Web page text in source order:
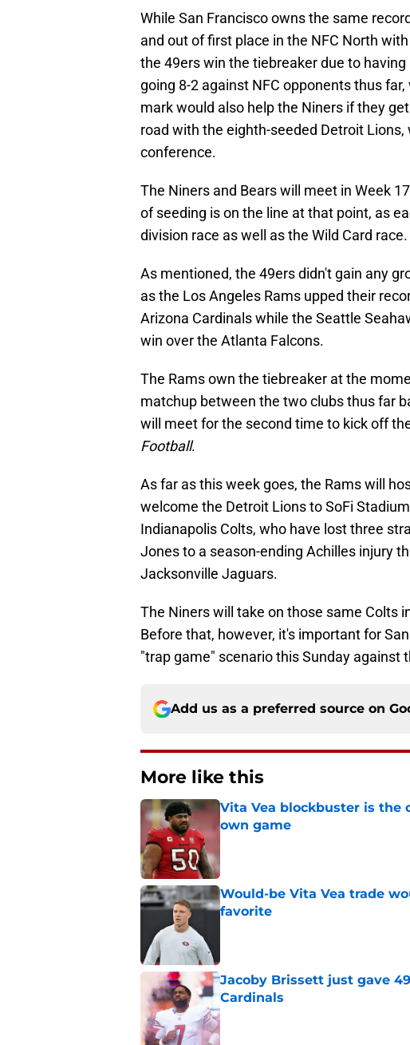
While San Francisco owns the same
and out of first place in the NFC North
the 49ers win the tiebreaker due to
going 8-2 against NFC opponents thus
mark would also help the Niners if they
road with the eighth-seeded Detroit
conference.
The Niners and Bears will meet in Week
of seeding is on the line at that point, as
division race as well as the Wild Card race.
As mentioned, the 49ers didn't gain any
as the Los Angeles Rams upped their
Arizona Cardinals while the Seattle
win over the Atlanta Falcons.
The Rams own the tiebreaker at the
matchup between the two clubs thus far
will meet for the second time to kick off
Football.
As far as this week goes, the Rams will
welcome the Detroit Lions to SoFi
Indianapolis Colts, who have lost three
Jones to a season-ending Achilles injury
Jacksonville Jaguars.
The Niners will take on those same Colts
Before that, however, it's important for
"trap game" scenario this Sunday against
Add us as a preferred source on
More like this
Vita Vea blockbuster is the
own game
Would-be Vita Vea trade
favorite
Jacoby Brissett just gave
Cardinals
Published by on Invalid Date